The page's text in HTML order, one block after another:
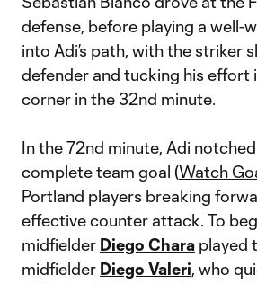
defense, before playing a well-
into Adi’s path, with the striker
defender and tucking his
corner in the 32nd minute.
In the 72nd minute, Adi
complete team goal (Watch
Portland players breaking
effective counter attack. To
midfielder Diego Chara played
midfielder Diego Valeri, who